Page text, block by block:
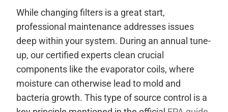
While changing filters is a great start,
professional maintenance addresses issues
deep within your system. During an annual tune-
up, our certified experts clean crucial
components like the evaporator coils, where
moisture can otherwise lead to mold and
bacteria growth. This type of source control is a